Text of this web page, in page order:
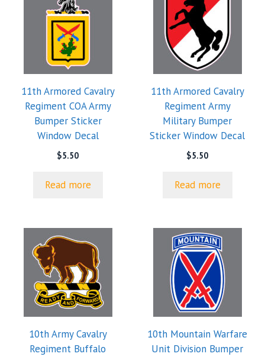
11th Armored Cavalry
Regiment COA Army
Bumper Sticker
Window Decal
$5.50
Read more
11th Armored Cavalry
Regiment Army
Military Bumper
Sticker Window Decal
$5.50
Read more
10th Army Cavalry
Regiment Buffalo
10th Mountain Warfare
Unit Division Bumper